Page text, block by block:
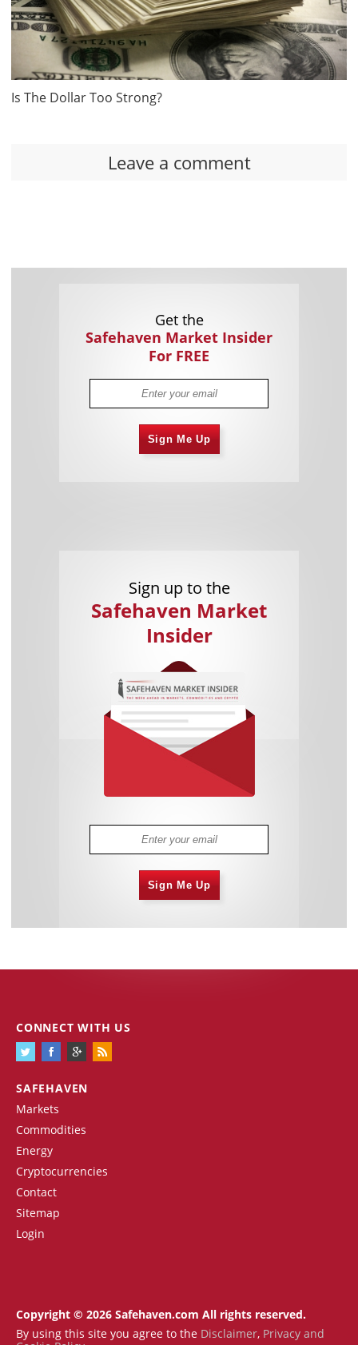
Is The Dollar Too Strong?
Leave a comment
Get the
Safehaven Market Insider
For FREE
Sign Me Up
Sign up to the
Safehaven Market
Insider
Sign Me Up
SAFEHAVEN
Markets
Commodities
Energy
Cryptocurrencies
Contact
Sitemap
Login
CONNECT WITH US
Copyright © 2026 Safehaven.com All rights reserved.
By using this site you agree to the Disclaimer, Privacy and